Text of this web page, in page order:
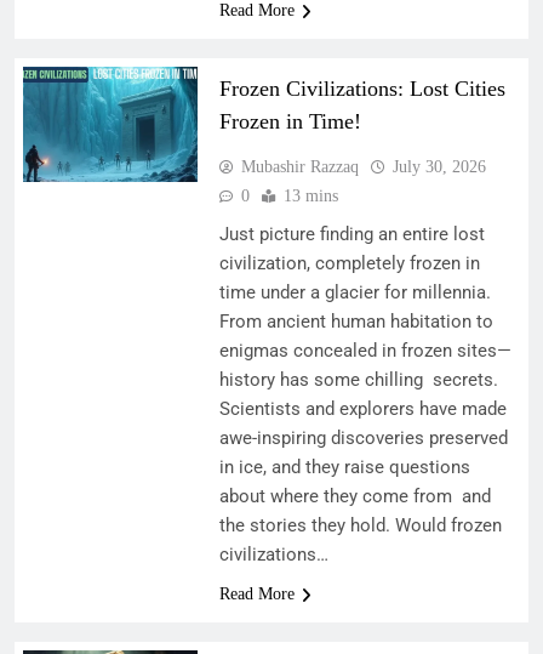
Read More
Frozen Civilizations: Lost Cities
Frozen in Time!
Mubashir Razzaq
July 30, 2026
0
13 mins
Just picture finding an entire lost
civilization, completely frozen in
time under a glacier for millennia.
From ancient human habitation to
enigmas concealed in frozen sites—
history has some chilling secrets.
Scientists and explorers have made
awe-inspiring discoveries preserved
in ice, and they raise questions
about where they come from and
the stories they hold. Would frozen
civilizations…
Read More